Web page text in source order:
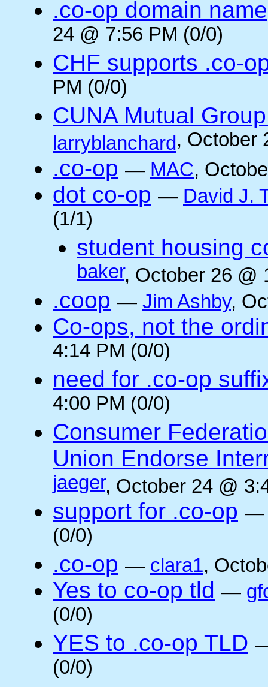
.co-op domain name
24 @ 7:56 PM (0/0)
CHF supports .co-
PM (0/0)
CUNA Mutual
larryblanchard, October
.co-op — MAC,
dot co-op — David J.
(1/1)
student housing
baker, October 26 @
.coop — Jim Ashby,
Co-ops, not the
4:14 PM (0/0)
need for .co-op
4:00 PM (0/0)
Consumer
Union Endorse
jaeger, October 24 @
support for .co-op
(0/0)
.co-op — clara1,
Yes to co-op tld —
(0/0)
YES to .co-op TLD
(0/0)